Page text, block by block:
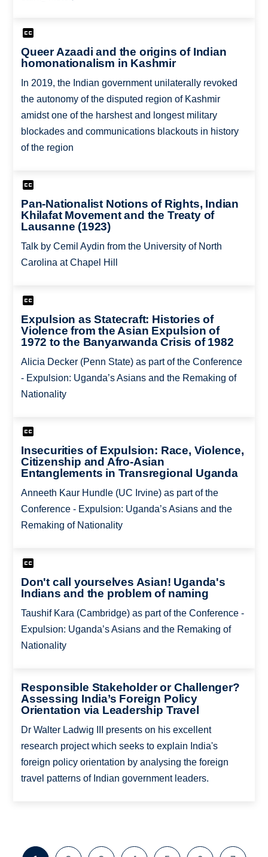
Queer Azaadi and the origins of Indian
homonationalism in Kashmir
In 2019, the Indian government unilaterally revoked
the autonomy of the disputed region of Kashmir
amidst one of the harshest and longest military
blockades and communications blackouts in history
of the region
Pan-Nationalist Notions of Rights, Indian
Khilafat Movement and the Treaty of
Lausanne (1923)
Talk by Cemil Aydin from the University of North
Carolina at Chapel Hill
Expulsion as Statecraft: Histories of
Violence from the Asian Expulsion of
1972 to the Banyarwanda Crisis of 1982
Alicia Decker (Penn State) as part of the Conference
- Expulsion: Uganda’s Asians and the Remaking of
Nationality
Insecurities of Expulsion: Race, Violence,
Citizenship and Afro-Asian
Entanglements in Transregional Uganda
Anneeth Kaur Hundle (UC Irvine) as part of the
Conference - Expulsion: Uganda’s Asians and the
Remaking of Nationality
Don't call yourselves Asian! Uganda's
Indians and the problem of naming
Taushif Kara (Cambridge) as part of the Conference -
Expulsion: Uganda’s Asians and the Remaking of
Nationality
Responsible Stakeholder or Challenger?
Assessing India’s Foreign Policy
Orientation via Leadership Travel
Dr Walter Ladwig III presents on his excellent
research project which seeks to explain India's
foreign policy orientation by analysing the foreign
travel patterns of Indian government leaders.